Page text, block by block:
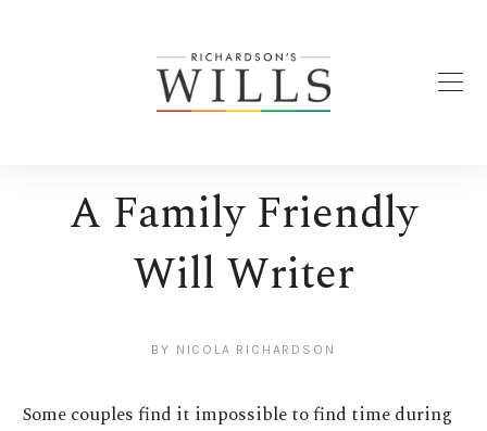
A Family Friendly
Will Writer
BY NICOLA RICHARDSON
Some couples find it impossible to find time during